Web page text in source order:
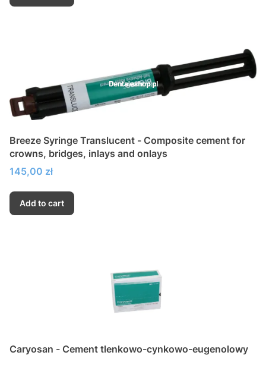
Breeze Syringe Translucent - Composite cement for
crowns, bridges, inlays and onlays
Price
145,00 zł
Add to cart
Caryosan - Cement tlenkowo-cynkowo-eugenolowy